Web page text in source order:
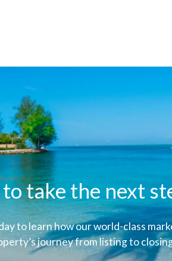
take the next
to learn how our world-class
journey from listing to